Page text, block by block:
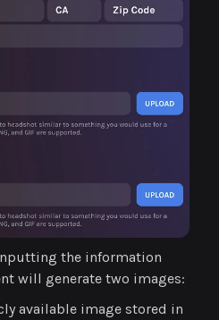
the information
will generate two images:
available image stored in